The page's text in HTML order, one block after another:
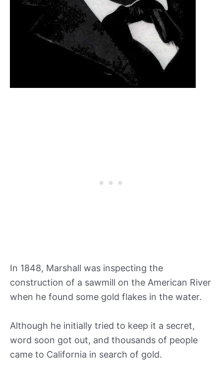
In 1848, Marshall was inspecting the
construction of a sawmill on the American River
when he found some gold flakes in the water.
Although he initially tried to keep it a secret,
word soon got out, and thousands of people
came to California in search of gold.